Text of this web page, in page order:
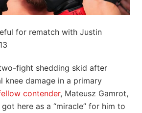
for rematch with Justin
fight shedding skid after
knee damage in a primary
contender, Mateusz Gamrot,
here as a “miracle” for him to